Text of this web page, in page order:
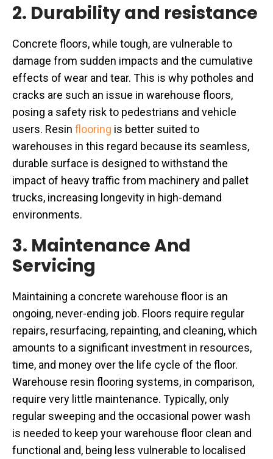
2. Durability and resistance
Concrete floors, while tough, are vulnerable to
damage from sudden impacts and the cumulative
effects of wear and tear. This is why potholes and
cracks are such an issue in warehouse floors,
posing a safety risk to pedestrians and vehicle
users. Resin flooring is better suited to
warehouses in this regard because its seamless,
durable surface is designed to withstand the
impact of heavy traffic from machinery and pallet
trucks, increasing longevity in high-demand
environments.
3. Maintenance And
Servicing
Maintaining a concrete warehouse floor is an
ongoing, never-ending job. Floors require regular
repairs, resurfacing, repainting, and cleaning, which
amounts to a significant investment in resources,
time, and money over the life cycle of the floor.
Warehouse resin flooring systems, in comparison,
require very little maintenance. Typically, only
regular sweeping and the occasional power wash
is needed to keep your warehouse floor clean and
functional and, being less vulnerable to localised